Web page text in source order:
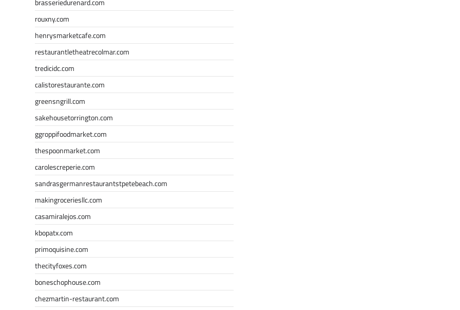
brasseriedurenard.com
rouxny.com
henrysmarketcafe.com
restaurantletheatrecolmar.com
tredicidc.com
calistorestaurante.com
greensngrill.com
sakehousetorrington.com
ggroppifoodmarket.com
thespoonmarket.com
carolescreperie.com
sandrasgermanrestaurantstpetebeach.com
makingroceriesllc.com
casamiralejos.com
kbopatx.com
primoquisine.com
thecityfoxes.com
boneschophouse.com
chezmartin-restaurant.com